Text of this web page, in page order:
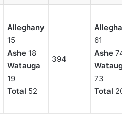
Alleghany
15
Ashe 18
Watauga
19
Total 52
394
61
Ashe 74
Watauga
73
Total 208